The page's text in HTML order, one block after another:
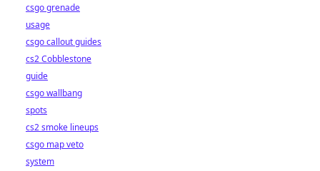
csgo grenade
usage
csgo callout guides
cs2 Cobblestone
guide
csgo wallbang
spots
cs2 smoke lineups
csgo map veto
system